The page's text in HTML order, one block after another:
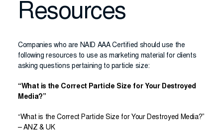
Resources
Companies who are NAID AAA Certified should use the
following resources to use as marketing material for clients
asking questions pertaining to particle size:
“What is the Correct Particle Size for Your Destroyed
Media?”
“What is the Correct Particle Size for Your Destroyed Media?”
– ANZ & UK